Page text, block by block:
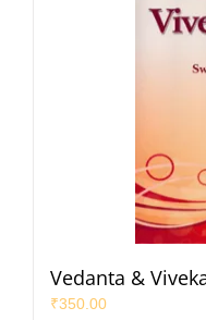
Vedanta &
₹350.00